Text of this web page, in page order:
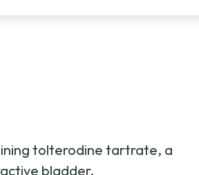
tolterodine tartrate, a
bladder.